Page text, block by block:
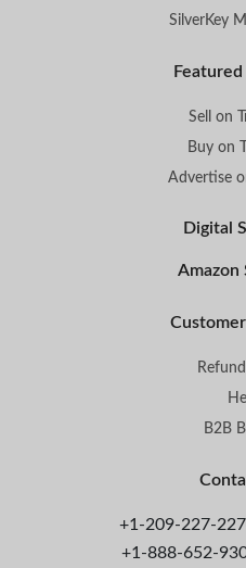
SilverKey
Sell on
Buy on
Advertise
Digital
Amazon
B2B
+1-209-227-
+1-888-652-